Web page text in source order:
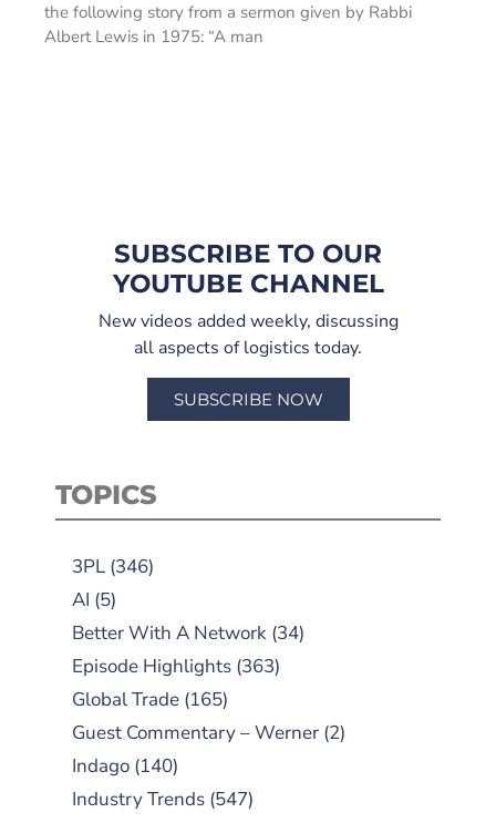
the following story from a sermon given by Rabbi
Albert Lewis in 1975: “A man
SUBSCRIBE TO OUR
YOUTUBE CHANNEL
New videos added weekly, discussing
all aspects of logistics today.
SUBSCRIBE NOW
TOPICS
3PL (346)
AI (5)
Better With A Network (34)
Episode Highlights (363)
Global Trade (165)
Guest Commentary – Werner (2)
Indago (140)
Industry Trends (547)